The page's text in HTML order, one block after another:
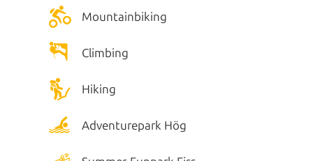
Mountainbiking
Climbing
Hiking
Adventurepark Hög